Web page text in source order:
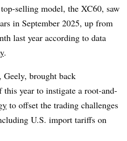
selling model, the XC60, saw
in September 2025, up from
last year according to data
.
Geely, brought back
year to instigate a root-and-
to offset the trading challenges
U.S. import tariffs on